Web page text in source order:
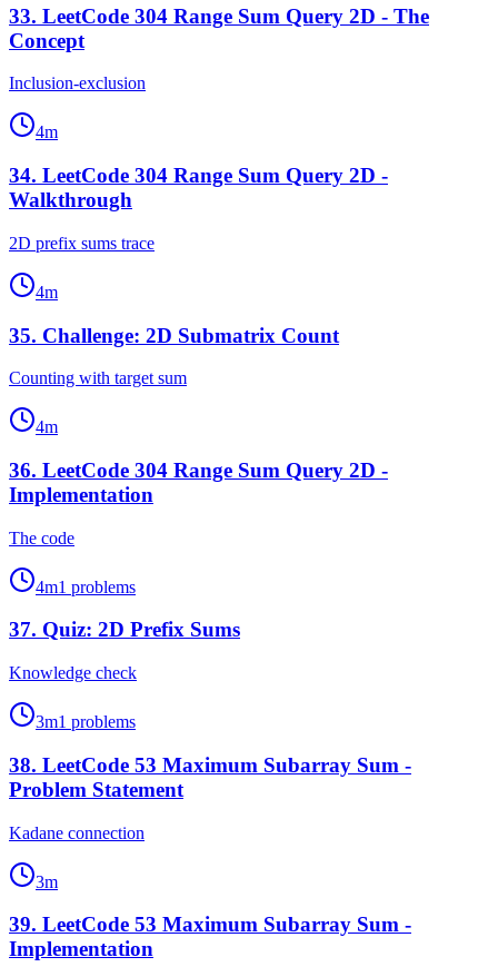
33. LeetCode 304 Range Sum Query 2D - The
Concept
Inclusion-exclusion
4m
34. LeetCode 304 Range Sum Query 2D -
Walkthrough
2D prefix sums trace
4m
35. Challenge: 2D Submatrix Count
Counting with target sum
4m
36. LeetCode 304 Range Sum Query 2D -
Implementation
The code
4m1 problems
37. Quiz: 2D Prefix Sums
Knowledge check
3m1 problems
38. LeetCode 53 Maximum Subarray Sum -
Problem Statement
Kadane connection
3m
39. LeetCode 53 Maximum Subarray Sum -
Implementation